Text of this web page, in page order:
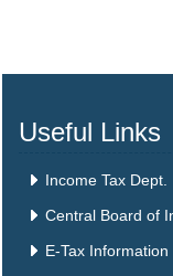
Useful Links
Income Tax Dept.
Central Board of
E-Tax